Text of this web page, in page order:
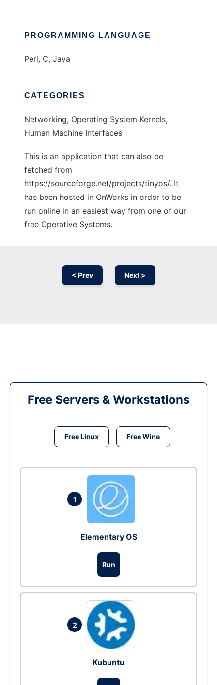
PROGRAMMING LANGUAGE
Perl, C, Java
CATEGORIES
Networking, Operating System Kernels,
Human Machine Interfaces
This is an application that can also be
fetched from
https://sourceforge.net/projects/tinyos/. It
has been hosted in OnWorks in order to be
run online in an easiest way from one of our
free Operative Systems.
< Prev Next >
Free Servers & Workstations
Free Linux Free Wine
1
Elementary OS
Run
2
Kubuntu